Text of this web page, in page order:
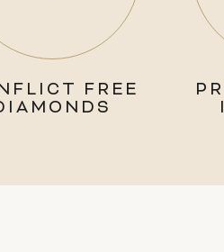
FREE